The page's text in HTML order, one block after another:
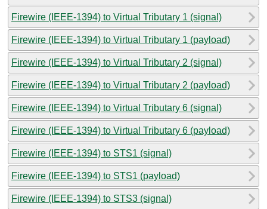
Firewire (IEEE-1394) to Virtual Tributary 1 (signal)
Firewire (IEEE-1394) to Virtual Tributary 1 (payload)
Firewire (IEEE-1394) to Virtual Tributary 2 (signal)
Firewire (IEEE-1394) to Virtual Tributary 2 (payload)
Firewire (IEEE-1394) to Virtual Tributary 6 (signal)
Firewire (IEEE-1394) to Virtual Tributary 6 (payload)
Firewire (IEEE-1394) to STS1 (signal)
Firewire (IEEE-1394) to STS1 (payload)
Firewire (IEEE-1394) to STS3 (signal)